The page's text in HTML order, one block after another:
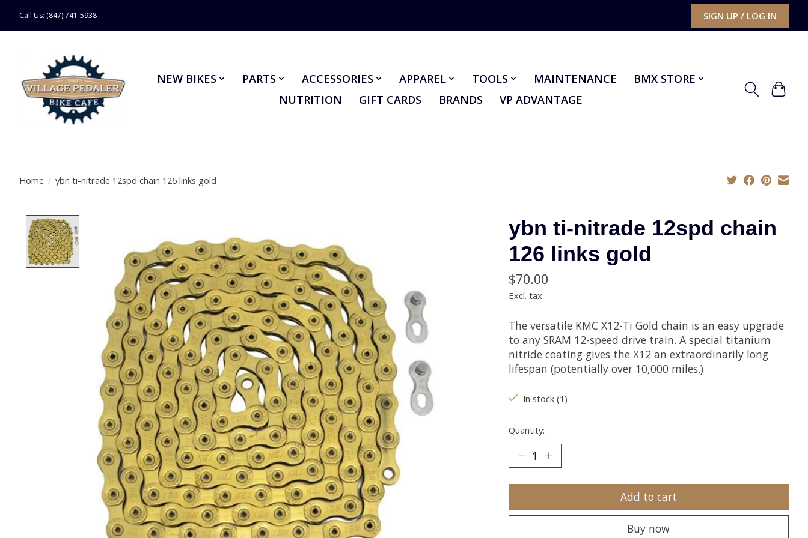
Call Us: (847) 741-5938 SIGN UP / LOG IN
NEW BIKES PARTS ACCESSORIES APPAREL TOOLS MAINTENANCE
BMX STORE
NUTRITION
GIFT CARDS BRANDS VP ADVANTAGE
Home / ybn ti-nitrade 12spd chain 126 links gold
ybn ti-nitrade 12spd chain
126 links gold
$70.00
Excl. tax
The versatile KMC X12-Ti Gold chain is an easy upgrade
to any SRAM 12-speed drive train. A special titanium
nitride coating gives the X12 an extraordinarily long
lifespan (potentially over 10,000 miles.)
In stock (1)
Quantity:
Add to cart
Buy now